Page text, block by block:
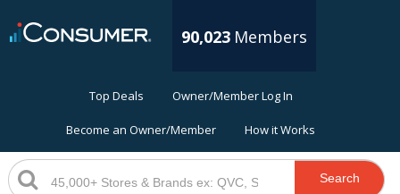
90,023 Members
Top Deals Owner/Member Log In
Become an Owner/Member How it Works
Search